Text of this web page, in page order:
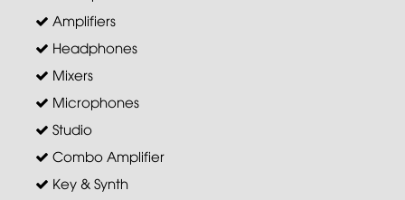
Amplifiers
Headphones
Mixers
Microphones
Studio
Combo Amplifier
Key & Synth